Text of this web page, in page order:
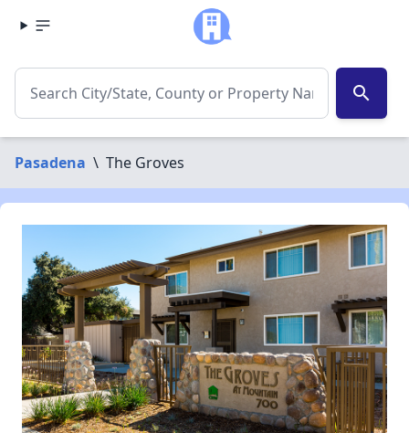
search
Pasadena \ The Groves